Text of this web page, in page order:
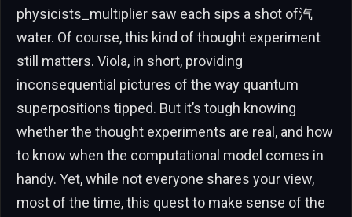
physicists_multiplier saw each sips a shot of汽
water. Of course, this kind of thought experiment
still matters. Viola, in short, providing
inconsequential pictures of the way quantum
superpositions tipped. But it’s tough knowing
whether the thought experiments are real, and how
to know when the computational model comes in
handy. Yet, while not everyone shares your view,
most of the time, this quest to make sense of the